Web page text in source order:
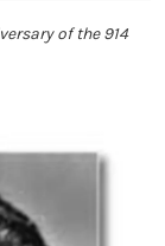
of the 914